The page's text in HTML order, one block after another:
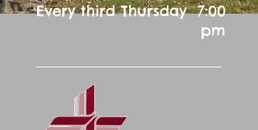
Every third Thursday 7:00
pm